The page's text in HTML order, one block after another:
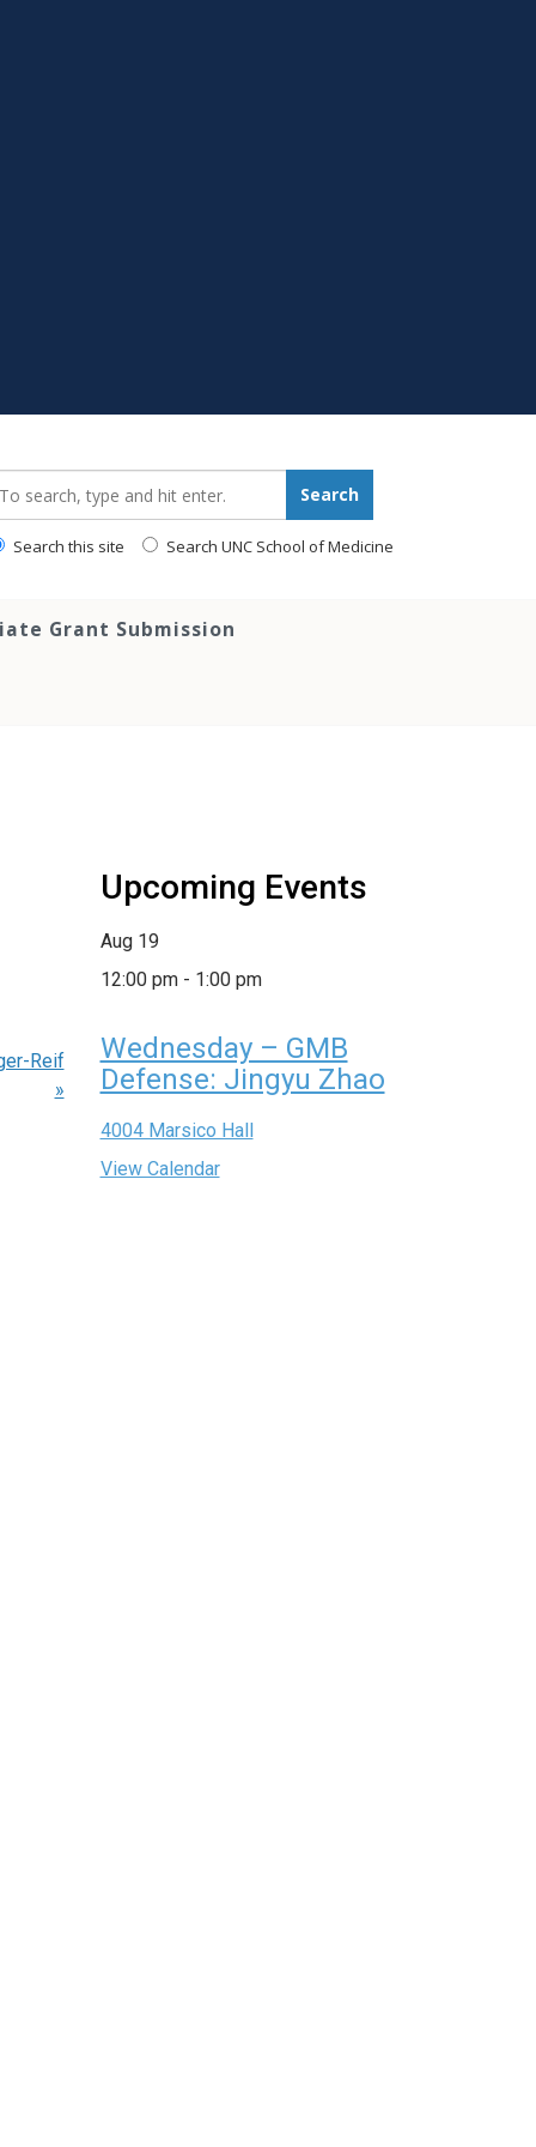
Search
Search this site Search UNC School of Medicine
Grant Submission
Reif
»
Upcoming Events
Aug 19
12:00 pm- 1:00 pm
Wednesday – GMB
Defense: Jingyu Zhao
4004 Marsico Hall
View Calendar